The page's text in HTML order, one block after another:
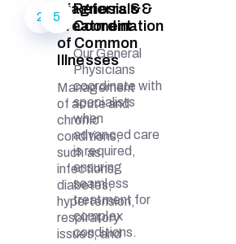
2
Diagnosis &
Treatment
of Common
Illnesses
Management
of acute and
chronic
conditions,
such as
infections,
diabetes,
hypertension,
respiratory
issues, and
5
Referrals &
Coordination
Our General
Physicians
coordinate with
specialists
when
advanced care
is required,
ensuring
seamless
treatment for
complex
conditions.